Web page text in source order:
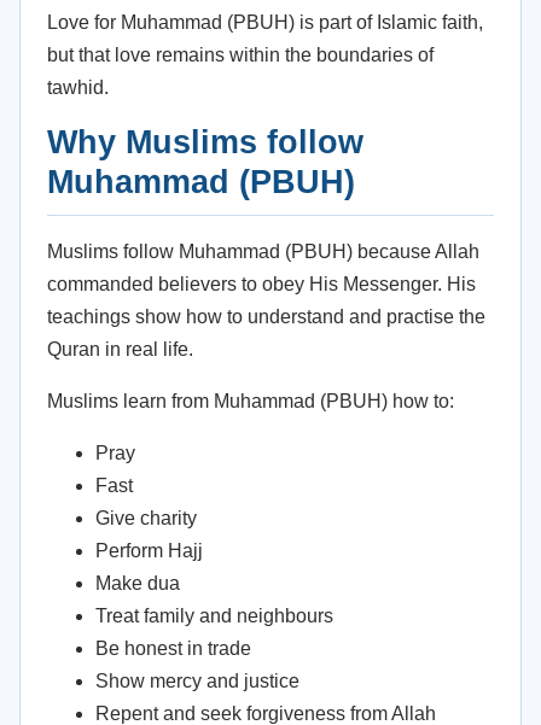
Love for Muhammad (PBUH) is part of Islamic faith,
but that love remains within the boundaries of
tawhid.
Why Muslims follow
Muhammad (PBUH)
Muslims follow Muhammad (PBUH) because Allah
commanded believers to obey His Messenger. His
teachings show how to understand and practise the
Quran in real life.
Muslims learn from Muhammad (PBUH) how to:
Pray
Fast
Give charity
Perform Hajj
Make dua
Treat family and neighbours
Be honest in trade
Show mercy and justice
Repent and seek forgiveness from Allah